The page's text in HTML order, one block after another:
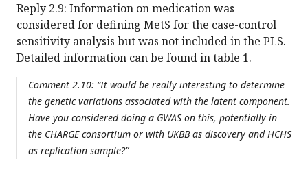
Reply 2.9: Information on medication was
considered for defining MetS for the case-control
sensitivity analysis but was not included in the PLS.
Detailed information can be found in table 1.
Comment 2.10: “It would be really interesting to determine
the genetic variations associated with the latent component.
Have you considered doing a GWAS on this, potentially in
the CHARGE consortium or with UKBB as discovery and HCHS
as replication sample?”